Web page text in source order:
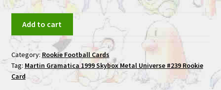
1999
Skybox
Metal
Universe
Add to cart
Category: Rookie Football Cards
Tag: Martin Gramatica 1999 Skybox Metal Universe #239 Rookie
Card